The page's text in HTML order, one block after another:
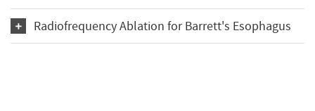
Radiofrequency Ablation for Barrett's Esophagus